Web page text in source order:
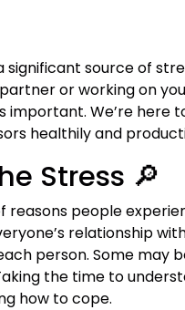
source of
or working on
important. We’re here
healthily and
Stress 🔎
reasons people
relationship
person. Some
the time to
how to cope.